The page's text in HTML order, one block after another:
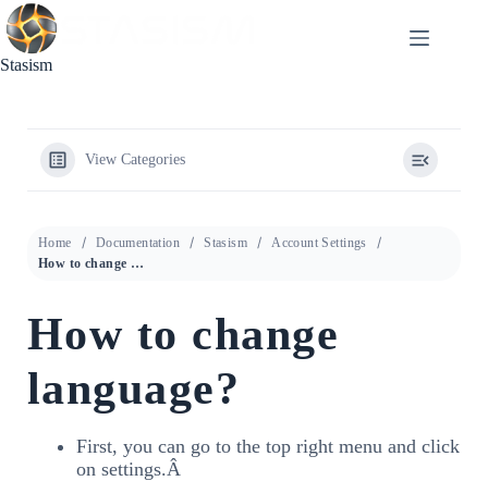
Skip
to
content
Stasism
View Categories
Home Documentation Stasism
Account Settings
How to change language?
How to change
language?
First, you can go to the top right menu and click
on settings.Â